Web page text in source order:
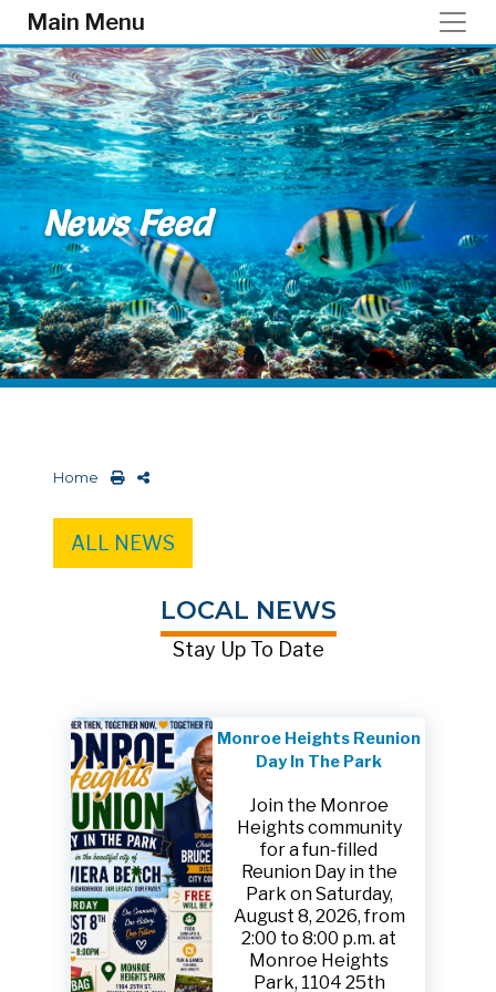
Skip to main content
Main Menu
News Feed
Home
ALL NEWS
LOCAL NEWS
Stay Up To Date
Monroe Heights Reunion
Day In The Park
Join the Monroe
Heights community
for a fun-filled
Reunion Day in the
Park on Saturday,
August 8, 2026, from
2:00 to 8:00 p.m. at
Monroe Heights
Park, 1104 25th